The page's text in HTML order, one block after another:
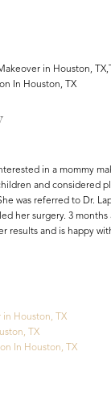
in Houston,
In Houston, TX
in a mommy
and considered
was referred to Dr.
her surgery. 3
results and is happy
in Houston, TX
TX
In Houston, TX
Hide Images